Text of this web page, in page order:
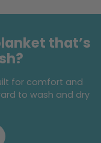
that’s
for comfort and
to wash and dry